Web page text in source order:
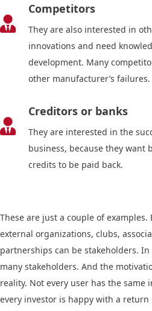

Competitors
They are also interested in
innovations and need
development. Many
other manufacturer’s failures.

Creditors or banks
They are interested in the
business, because they want
credits to be paid back.
These are just a couple of
external organizations, clubs,
partnerships can be stakeholders.
many stakeholders. And the
reality. Not every user has the same
every investor is happy with a return